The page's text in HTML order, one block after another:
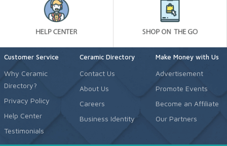
Customer Service
Why Ceramic
Directory?
Privacy Policy
Help Center
Testimonials
Ceramic Directory
Contact Us
About Us
Careers
Business Identity
Make Money with Us
Advertisement
Promote Events
Become an Affiliate
Our Partners